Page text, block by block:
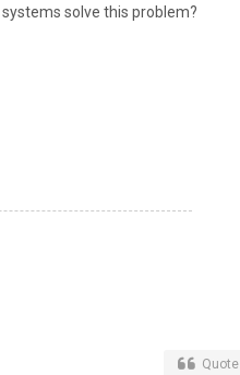
solve this problem?
Quote